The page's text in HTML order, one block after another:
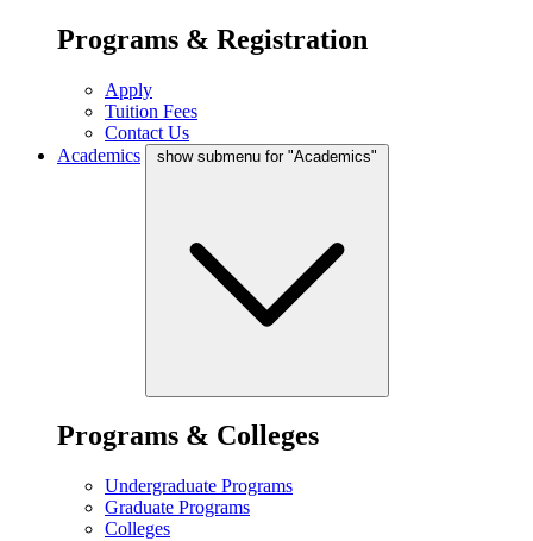
Programs & Registration
Apply
Tuition Fees
Contact Us
Academics
show submenu for "Academics"
Programs & Colleges
Undergraduate Programs
Graduate Programs
Colleges